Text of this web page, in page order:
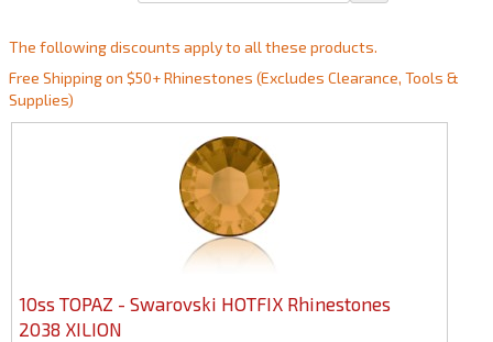
The following discounts apply to all these products.
Free Shipping on $50+ Rhinestones (Excludes Clearance, Tools &
Supplies)
10ss TOPAZ - Swarovski HOTFIX Rhinestones
2038 XILION